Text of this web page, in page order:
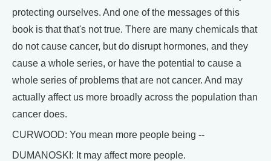
protecting ourselves. And one of the messages of this
book is that that's not true. There are many chemicals that
do not cause cancer, but do disrupt hormones, and they
cause a whole series, or have the potential to cause a
whole series of problems that are not cancer. And may
actually affect us more broadly across the population than
cancer does.
CURWOOD: You mean more people being --
DUMANOSKI: It may affect more people.